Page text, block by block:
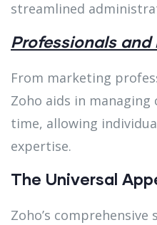
streamlined
Professionals and
From marketing
Zoho aids in
time, allowing
expertise.
The Universal
Zoho’s